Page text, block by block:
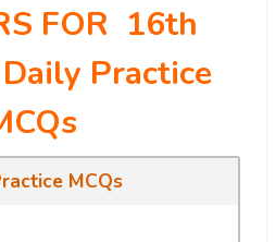
FOR 16th
Practice
MCQs